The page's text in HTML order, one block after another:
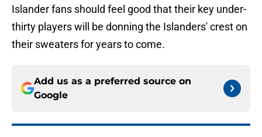
Islander fans should feel good that their key under-
thirty players will be donning the Islanders' crest on
their sweaters for years to come.
Add us as a preferred source on
Google